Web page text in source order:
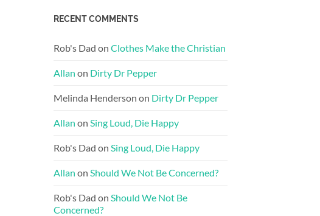
RECENT COMMENTS
Rob's Dad on Clothes Make the Christian
Allan on Dirty Dr Pepper
Melinda Henderson on Dirty Dr Pepper
Allan on Sing Loud, Die Happy
Rob's Dad on Sing Loud, Die Happy
Allan on Should We Not Be Concerned?
Rob's Dad on Should We Not Be
Concerned?